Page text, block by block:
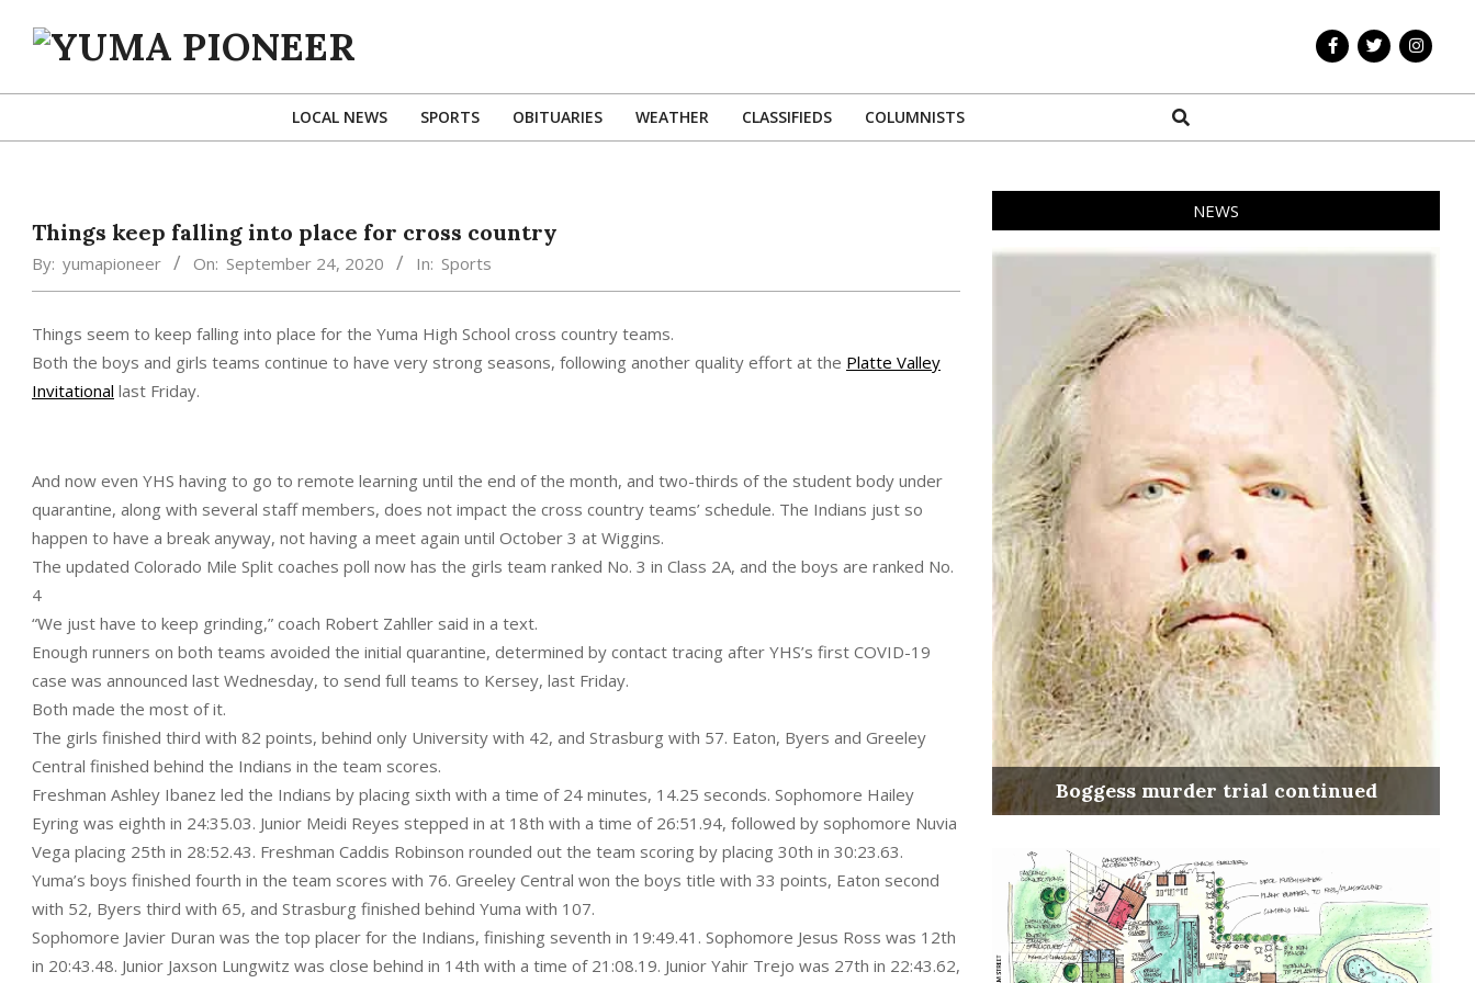
YUMA
Primary
LOCAL NEWS SPORTS OBITUARIES WEATHER CLASSIFIEDS COLUMNISTS Search
Things keep falling into place for cross country
By: yumapioneer On: September 24, 2020 In: Sports
Things seem to keep falling into place for the Yuma High School cross country teams.
Both the boys and girls teams continue to have very strong seasons, following another quality effort at the Platte Valley
Invitational last Friday.
And now even YHS having to go to remote learning until the end of the month, and two-thirds of the student body under
quarantine, along with several staff members, does not impact the cross country teams’ schedule. The Indians just so
happen to have a break anyway, not having a meet again until October 3 at Wiggins.
The updated Colorado Mile Split coaches poll now has the girls team ranked No. 3 in Class 2A, and the boys are ranked No.
4
“We just have to keep grinding,” coach Robert Zahller said in a text.
Enough runners on both teams avoided the initial quarantine, determined by contact tracing after YHS’s first COVID-19
case was announced last Wednesday, to send full teams to Kersey, last Friday.
Both made the most of it.
The girls finished third with 82 points, behind only University with 42, and Strasburg with 57. Eaton, Byers and Greeley
Central finished behind the Indians in the team scores.
Freshman Ashley Ibanez led the Indians by placing sixth with a time of 24 minutes, 14.25 seconds. Sophomore Hailey
Eyring was eighth in 24:35.03. Junior Meidi Reyes stepped in at 18th with a time of 26:51.94, followed by sophomore Nuvia
Vega placing 25th in 28:52.43. Freshman Caddis Robinson rounded out the team scoring by placing 30th in 30:23.63.
Yuma’s boys finished fourth in the team scores with 76. Greeley Central won the boys title with 33 points, Eaton second
with 52, Byers third with 65, and Strasburg finished behind Yuma with 107.
Sophomore Javier Duran was the top placer for the Indians, finishing seventh in 19:49.41. Sophomore Jesus Ross was 12th
in 20:43.48. Junior Jaxson Lungwitz was close behind in 14th with a time of 21:08.19. Junior Yahir Trejo was 27th in 22:43.62,
NEWS
Boggess murder trial continued